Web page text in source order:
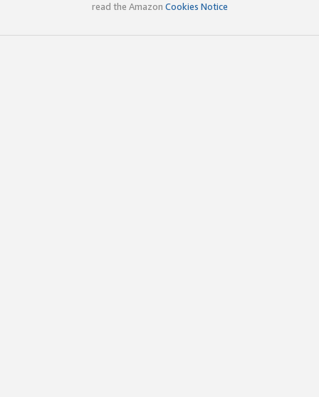
read the Amazon Cookies Notice